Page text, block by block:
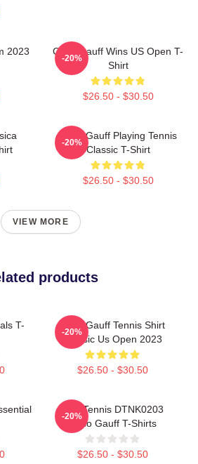
2023
Coco Gauff Wins US Open T-
Shirt
$26.50 - $30.50
-20%
Coco Gauff Playing Tennis
Classic T-Shirt
$26.50 - $30.50
-20%
VIEW MORE
products
T-
Coco Gauff Tennis Shirt
Classic Us Open 2023
$26.50 - $30.50
-20%
Play Tennis DTNK0203
Coco Gauff T-Shirts
$26.50 - $30.50
-20%